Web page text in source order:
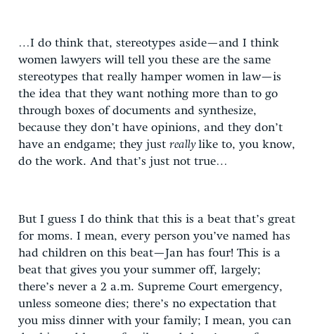
…I do think that, stereotypes aside—and I think
women lawyers will tell you these are the same
stereotypes that really hamper women in law—is
the idea that they want nothing more than to go
through boxes of documents and synthesize,
because they don’t have opinions, and they don’t
have an endgame; they just reallylike to, you know,
do the work. And that’s just not true…
But I guess I do think that this is a beat that’s great
for moms. I mean, every person you’ve named has
had children on this beat—Jan has four! This is a
beat that gives you your summer off, largely;
there’s never a 2 a.m. Supreme Court emergency,
unless someone dies; there’s no expectation that
you miss dinner with your family; I mean, you can